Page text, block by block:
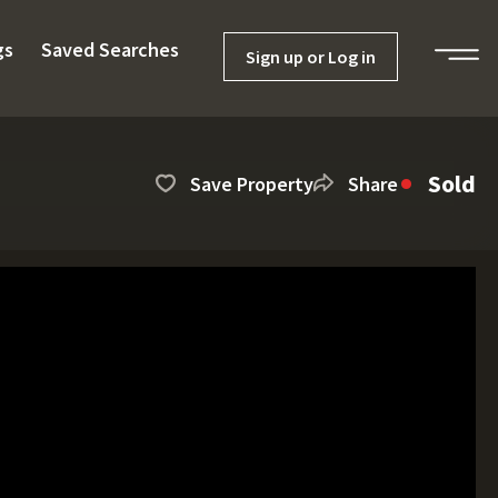
Saved Searches Sign up or Log in
Save Property Share Sold